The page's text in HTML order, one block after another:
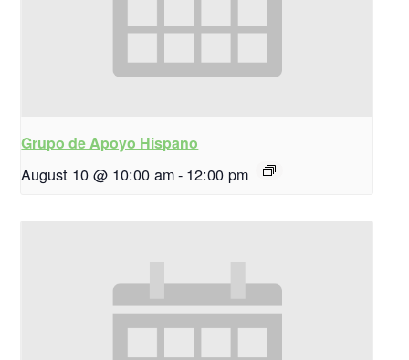
Grupo de Apoyo Hispano
August 10 @ 10:00 am- 12:00 pm